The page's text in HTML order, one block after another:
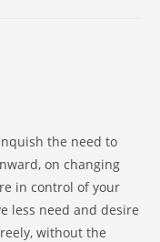
the need to
on changing
in control of your
less need and desire
without the